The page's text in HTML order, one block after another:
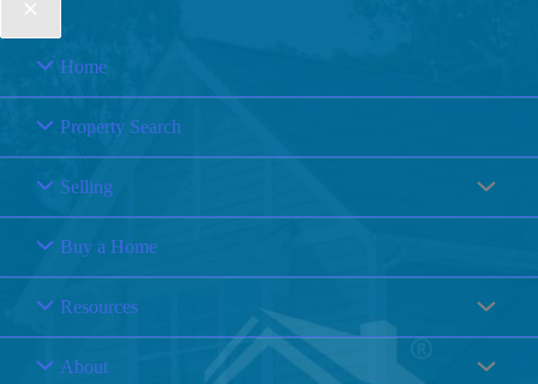
Home
Property Search
Selling
Buy a Home
Resources
About